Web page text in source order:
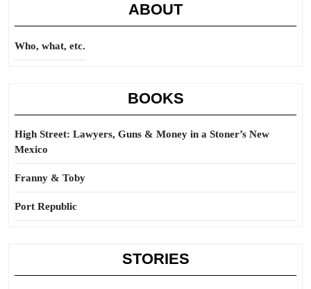
ABOUT
Who, what, etc.
BOOKS
High Street: Lawyers, Guns & Money in a Stoner’s New
Mexico
Franny & Toby
Port Republic
STORIES